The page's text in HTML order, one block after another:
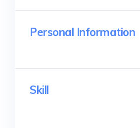
Personal Information
Skill